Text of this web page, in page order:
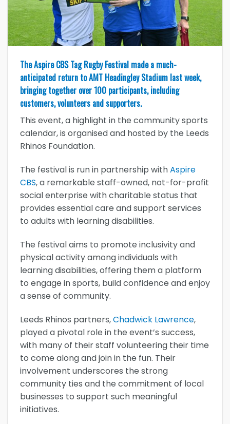
The Aspire CBS Tag Rugby Festival made a much-
anticipated return to AMT Headingley Stadium last week,
bringing together over 100 participants, including
customers, volunteers and supporters.
This event, a highlight in the community sports
calendar, is organised and hosted by the Leeds
Rhinos Foundation.
The festival is run in partnership withAspire
CBS, a remarkable staff-owned, not-for-profit
social enterprise with charitable status that
provides essential care and support services
to adults with learning disabilities.
The festival aims to promote inclusivity and
physical activity among individuals with
learning disabilities, offering them a platform
to engage in sports, build confidence and enjoy
a sense of community.
Leeds Rhinos partners,Chadwick Lawrence,
played a pivotal role in the event’s success,
with many of their staff volunteering their time
to come along and join in the fun. Their
involvement underscores the strong
community ties and the commitment of local
businesses to support such meaningful
initiatives.